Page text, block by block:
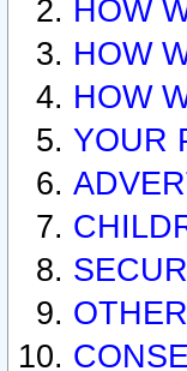
HOW
HOW
HOW
YOUR